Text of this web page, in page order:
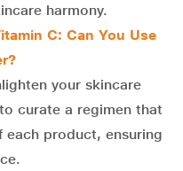
harmony.
C: Can You Use
your skincare
curate a regimen that
each product, ensuring